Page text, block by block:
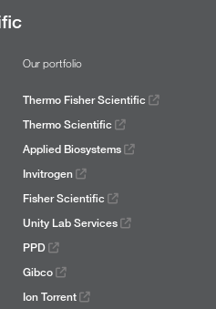
Our portfolio
Thermo Fisher Scientific
Thermo Scientific
Applied Biosystems
Invitrogen
Fisher Scientific
Unity Lab Services
PPD
Gibco
Ion Torrent